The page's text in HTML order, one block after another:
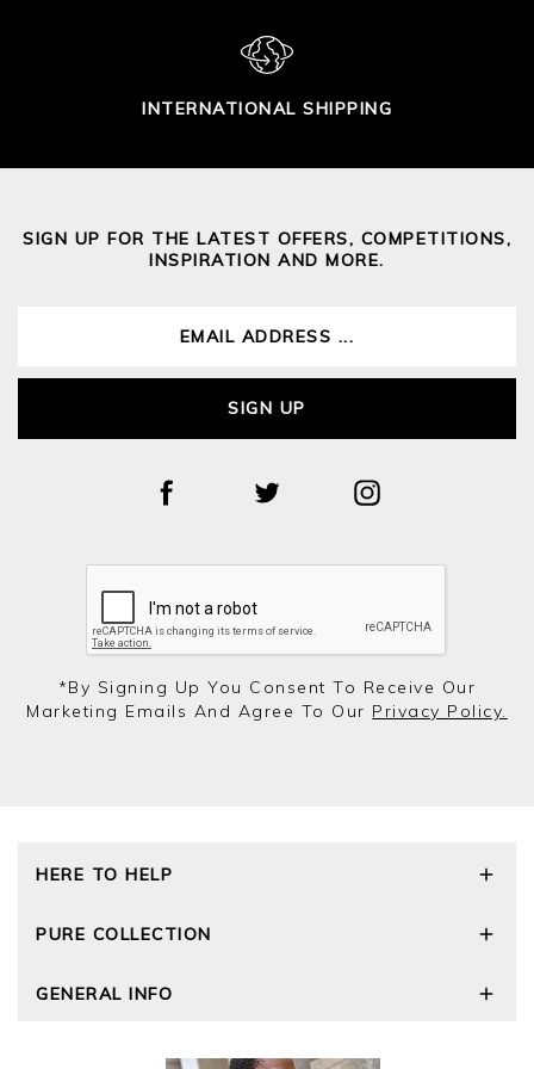
INTERNATIONAL SHIPPING
SIGN UP FOR THE LATEST OFFERS, COMPETITIONS,
INSPIRATION AND MORE.
SIGN UP
*by Signing Up You Consent To Receive Our
Marketing Emails And Agree To Our Privacy Policy.
HERE TO HELP
Size Guide
Cashmere Care Guide
PURE COLLECTION
Wourth Group
The Good Cashmere Standard
GENERAL INFO